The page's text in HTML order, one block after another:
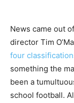
News came out
director Tim
four
something the
been a
school football.